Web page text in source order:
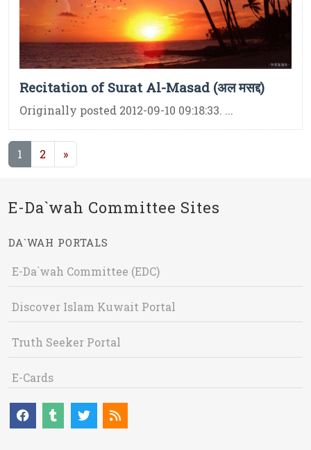
Recitation of Surat Al-Masad (अल मसद्द)
Originally posted 2012-09-10 09:18:33. ...
1 (current)
2 »
E-Da`wah Committee Sites
DA`WAH PORTALS
E-Da`wah Committee (EDC)
Discover Islam Kuwait Portal
Truth Seeker Portal
E-Cards